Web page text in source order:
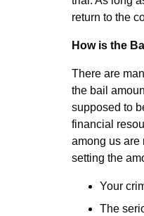
return to the
How is the
There are
the bail
supposed to
financial
among us are
setting the
Your
The